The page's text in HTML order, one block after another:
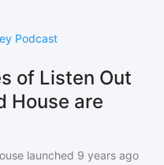
Podcast
of Listen Out
House are
launched 9 years ago